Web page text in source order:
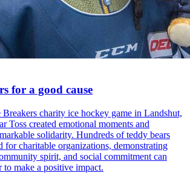
for a good cause
charity ice hockey game in Landshut,
Toss created emotional moments and
solidarity. Hundreds of teddy bears
for charitable organizations, demonstrating
spirit, and social commitment can
to make a positive impact.